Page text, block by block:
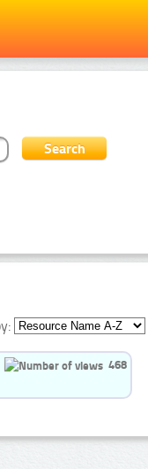
468